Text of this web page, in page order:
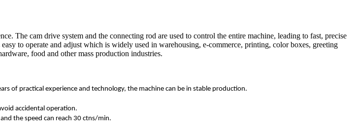
The cam drive system and the connecting rod are used to control the entire machine, leading to fast, precise
to operate and adjust which is widely used in warehousing, e-commerce, printing, color boxes, greeting
food and other mass production industries.
of practical experience and technology, the machine can be in stable production.
accidental operation.
the speed can reach 30 ctns/min.